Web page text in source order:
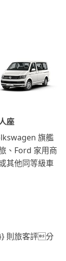
座
旗艦
、Ford 家用商
其他同等級車
則旅客評分